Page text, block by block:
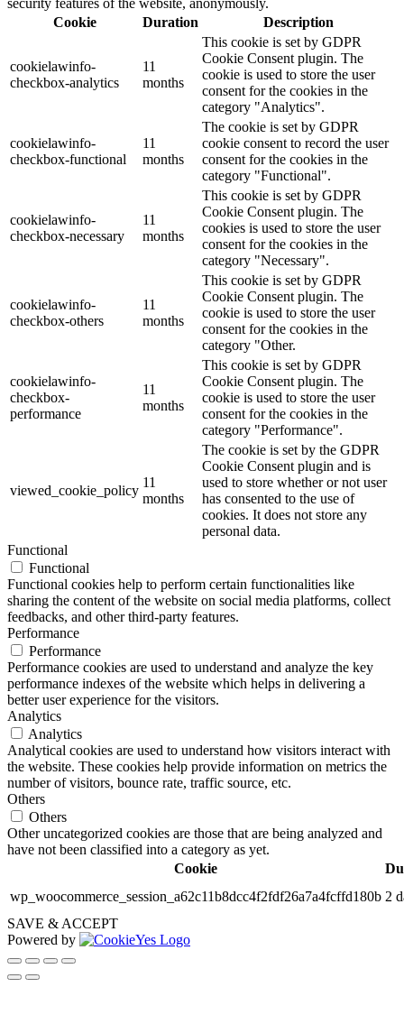
security features of the website, anonymously.
Cookie
Duration Description
cookielawinfo-
checkbox-analytics
11
months
This cookie is set by GDPR
Cookie Consent plugin. The
cookie is used to store the user
consent for the cookies in the
category "Analytics".
cookielawinfo-
checkbox-functional
11
months
The cookie is set by GDPR
cookie consent to record the user
consent for the cookies in the
category "Functional".
cookielawinfo-
checkbox-necessary
11
months
This cookie is set by GDPR
Cookie Consent plugin. The
cookies is used to store the user
consent for the cookies in the
category "Necessary".
cookielawinfo-
checkbox-others
11
months
This cookie is set by GDPR
Cookie Consent plugin. The
cookie is used to store the user
consent for the cookies in the
category "Other.
cookielawinfo-
checkbox-
performance
11
months
This cookie is set by GDPR
Cookie Consent plugin. The
cookie is used to store the user
consent for the cookies in the
category "Performance".
viewed_cookie_policy
11
months
The cookie is set by the GDPR
Cookie Consent plugin and is
used to store whether or not user
has consented to the use of
cookies. It does not store any
personal data.
Functional
Functional
Functional cookies help to perform certain functionalities like
sharing the content of the website on social media platforms, collect
feedbacks, and other third-party features.
Performance
Performance
Performance cookies are used to understand and analyze the key
performance indexes of the website which helps in delivering a
better user experience for the visitors.
Analytics
Analytics
Analytical cookies are used to understand how visitors interact with
the website. These cookies help provide information on metrics the
number of visitors, bounce rate, traffic source, etc.
Others
Others
Other uncategorized cookies are those that are being analyzed and
have not been classified into a category as yet.
Cookie
wp_woocommerce_session_a62c11b8dcc4f2fdf26a7a4fcffd180b 2
SAVE & ACCEPT
Powered by